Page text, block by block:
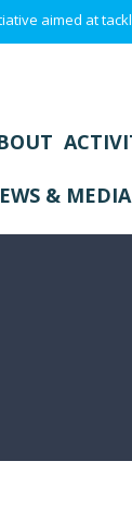
aimed at
& MEDIA